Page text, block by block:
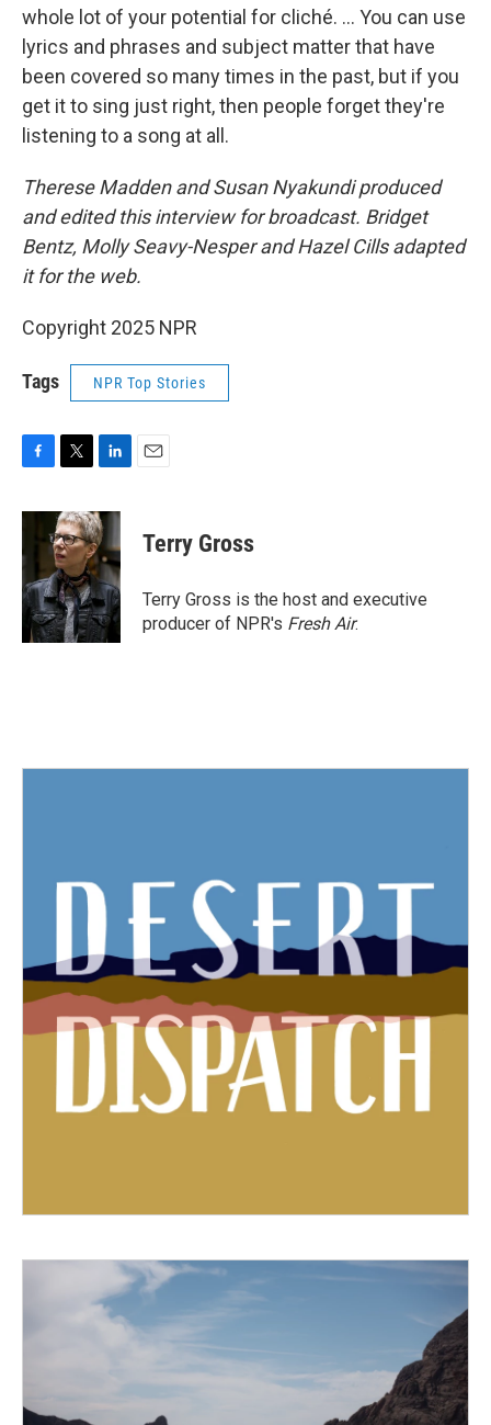
whole lot of your potential for cliché. ... You can use
lyrics and phrases and subject matter that have
been covered so many times in the past, but if you
get it to sing just right, then people forget they're
listening to a song at all.
Therese Madden and Susan Nyakundi produced
and edited this interview for broadcast. Bridget
Bentz, Molly Seavy-Nesper and Hazel Cills adapted
it for the web.
Copyright 2025 NPR
Tags NPR Top Stories
F
c
b
o
o
k
T
i
t
t
e
r
L
n
k
e
d
I
n
E
Terry Gross
Terry Gross is the host and executive
producer of NPR's Fresh Air.